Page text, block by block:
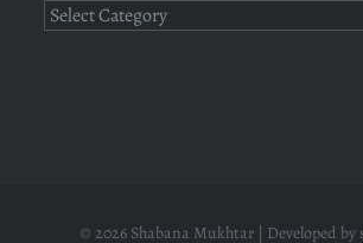
© 2026 Shabana Mukhtar | Developed by